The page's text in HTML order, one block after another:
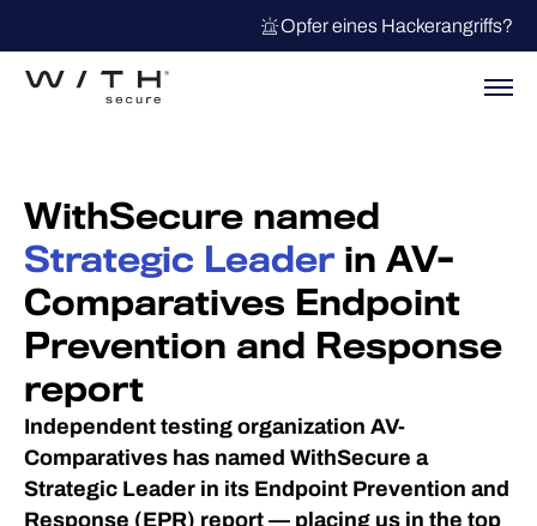
Opfer eines Hackerangriffs?
WithSecure named
Strategic Leader in AV-
Comparatives Endpoint
Prevention and Response
report
Independent testing organization AV-
Comparatives has named WithSecure a
Strategic Leader in its Endpoint Prevention and
Response (EPR) report — placing us in the top